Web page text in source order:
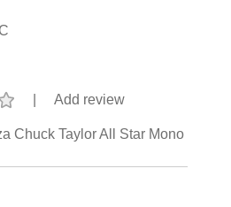
Add review
Chuck Taylor All Star Mono